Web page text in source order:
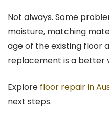
Not always. Some
moisture, matching
age of the existing floor
replacement is a better
Explore floor repair in
next steps.